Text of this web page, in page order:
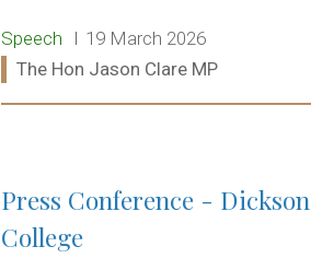
Release type:
Speech Date:
19 March 2026
Ministers:
The Hon Jason Clare MP
Press Conference - Dickson
College